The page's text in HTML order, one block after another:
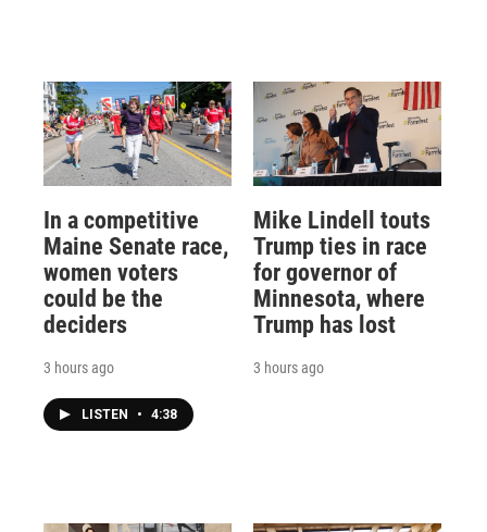
In a competitive
Maine Senate race,
women voters
could be the
deciders
3 hours ago
LISTEN • 4:38
Mike Lindell touts
Trump ties in race
for governor of
Minnesota, where
Trump has lost
3 hours ago